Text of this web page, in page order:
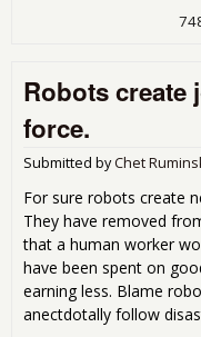
Robots create
force.
Submitted byChet
For sure robots create
They have removed
that a human worker
have been spent on
earning less. Blame
anectdotally follow